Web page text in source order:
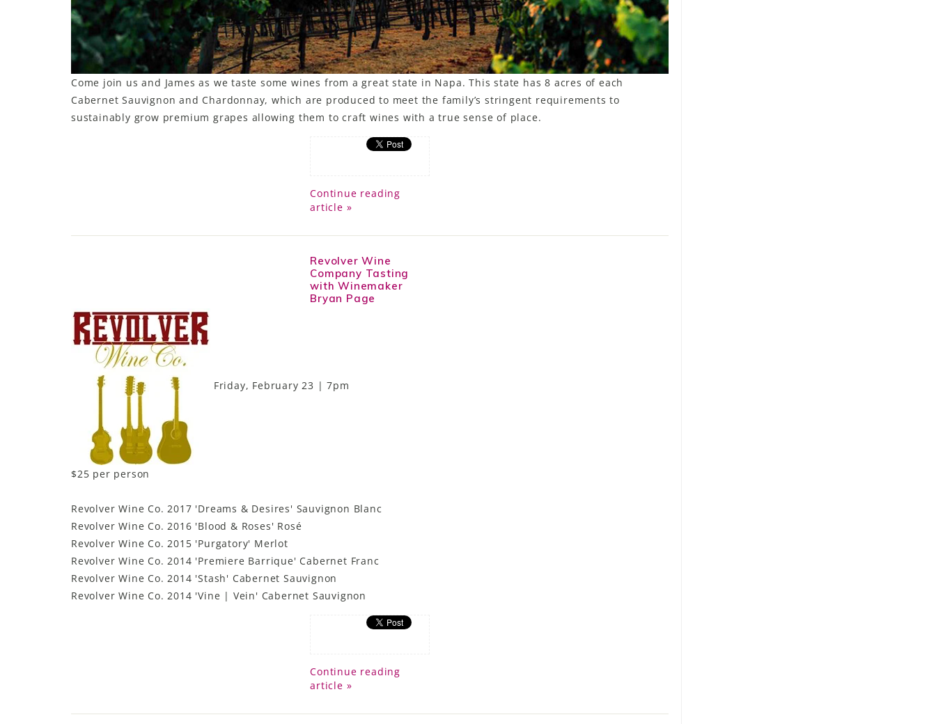
Come join us and James as we taste some wines from a great state in Napa. This state has 8 acres of each
Cabernet Sauvignon and Chardonnay, which are produced to meet the family’s stringent requirements to
sustainably grow premium grapes allowing them to craft wines with a true sense of place.
Continue reading
article »
Revolver Wine
Company Tasting
with Winemaker
Bryan Page
Friday, February 23 | 7pm
$25 per person
Revolver Wine Co. 2017 'Dreams & Desires' Sauvignon Blanc
Revolver Wine Co. 2016 'Blood & Roses' Rosé
Revolver Wine Co. 2015 'Purgatory' Merlot
Revolver Wine Co. 2014 'Premiere Barrique' Cabernet Franc
Revolver Wine Co. 2014 'Stash' Cabernet Sauvignon
Revolver Wine Co. 2014 'Vine | Vein' Cabernet Sauvignon
Continue reading
article »